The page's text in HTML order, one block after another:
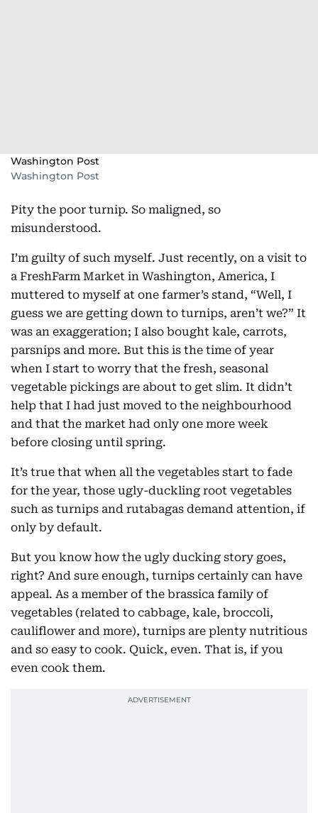
Washington Post
Washington Post
Pity the poor turnip. So maligned, so
misunderstood.
I’m guilty of such myself. Just recently, on a visit to
a FreshFarm Market in Washington, America, I
muttered to myself at one farmer’s stand, “Well, I
guess we are getting down to turnips, aren’t we?” It
was an exaggeration; I also bought kale, carrots,
parsnips and more. But this is the time of year
when I start to worry that the fresh, seasonal
vegetable pickings are about to get slim. It didn’t
help that I had just moved to the neighbourhood
and that the market had only one more week
before closing until spring.
It’s true that when all the vegetables start to fade
for the year, those ugly-duckling root vegetables
such as turnips and rutabagas demand attention, if
only by default.
But you know how the ugly ducking story goes,
right? And sure enough, turnips certainly can have
appeal. As a member of the brassica family of
vegetables (related to cabbage, kale, broccoli,
cauliflower and more), turnips are plenty nutritious
and so easy to cook. Quick, even. That is, if you
even cook them.